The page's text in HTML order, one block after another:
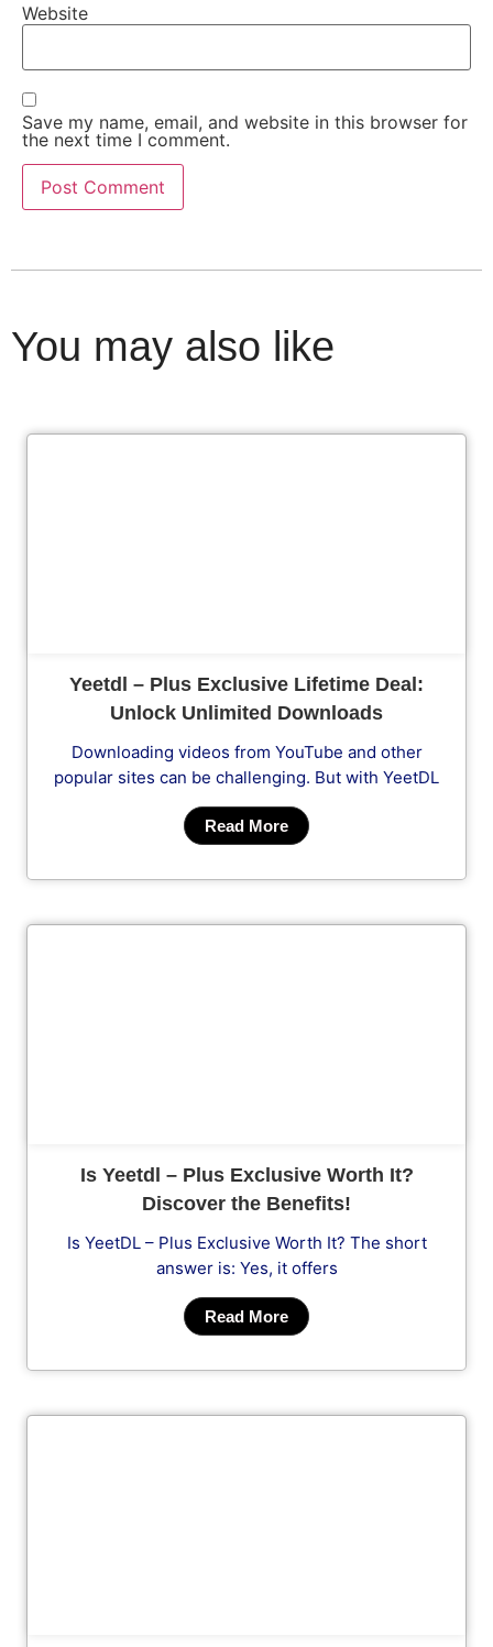
Website
Save my name, email, and website in this browser for
the next time I comment.
You may also like
Yeetdl – Plus Exclusive Lifetime Deal:
Unlock Unlimited Downloads
Downloading videos from YouTube and other
popular sites can be challenging. But with YeetDL
Read More
Is Yeetdl – Plus Exclusive Worth It?
Discover the Benefits!
Is YeetDL – Plus Exclusive Worth It? The short
answer is: Yes, it offers
Read More